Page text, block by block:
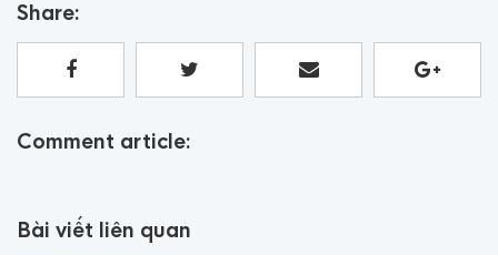
Share:
Comment article:
Bài viết liên quan